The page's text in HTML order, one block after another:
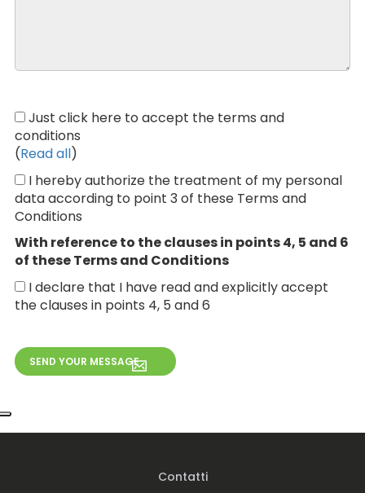
Just click here to accept the terms and
conditions
(Read all)
I hereby authorize the treatment of my personal
data according to point 3 of these Terms and
Conditions
With reference to the clauses in points 4, 5 and 6
of these Terms and Conditions
I declare that I have read and explicitly accept
the clauses in points 4, 5 and 6
Contatti